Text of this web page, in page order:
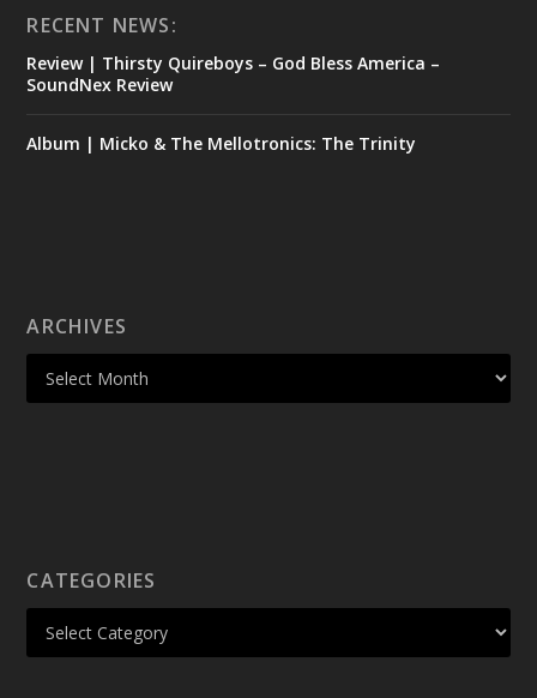
RECENT NEWS:
Review | Thirsty Quireboys – God Bless America –
SoundNex Review
Album | Micko & The Mellotronics: The Trinity
ARCHIVES
CATEGORIES